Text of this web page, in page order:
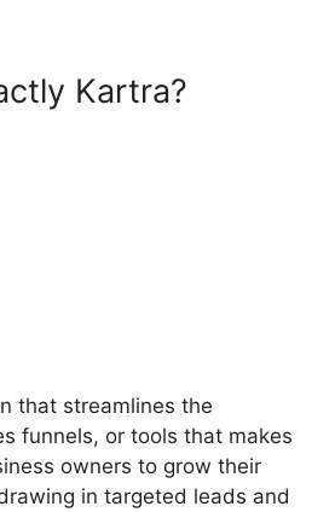
Kartra?
that streamlines the
funnels, or tools that makes
owners to grow their
in targeted leads and